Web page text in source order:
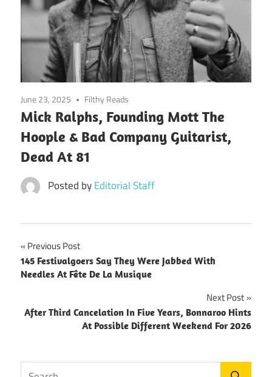
June 23, 2025 Filthy Reads
Mick Ralphs, Founding Mott The
Hoople & Bad Company Guitarist,
Dead At 81
Posted byEditorial Staff
Post
navigation
Previous Post
145 Festivalgoers Say They Were Jabbed With
Needles At Fête De La Musique
Next Post
After Third Cancelation In Five Years, Bonnaroo Hints
At Possible Different Weekend For 2026